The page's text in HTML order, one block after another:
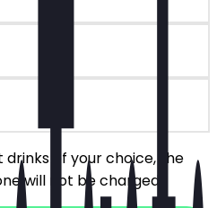
drinks of your choice, the
will not be charged.